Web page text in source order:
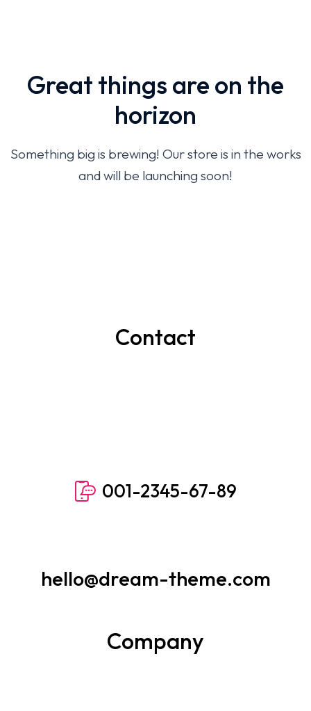
Great things are on the
horizon
Something big is brewing! Our store is in the works
and will be launching soon!
Contact
001-2345-67-89
hello@dream-theme.com
Company